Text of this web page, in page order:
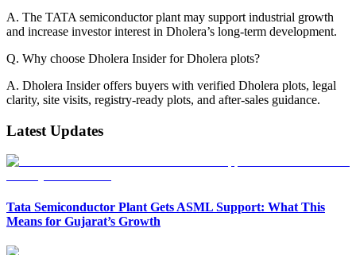
A. The TATA semiconductor plant may support industrial growth
and increase investor interest in Dholera’s long-term development.
Q. Why choose Dholera Insider for Dholera plots?
A. Dholera Insider offers buyers with verified Dholera plots, legal
clarity, site visits, registry-ready plots, and after-sales guidance.
Latest Updates
Tata Semiconductor Plant Gets ASML Support: What This
Means for Gujarat’s Growth